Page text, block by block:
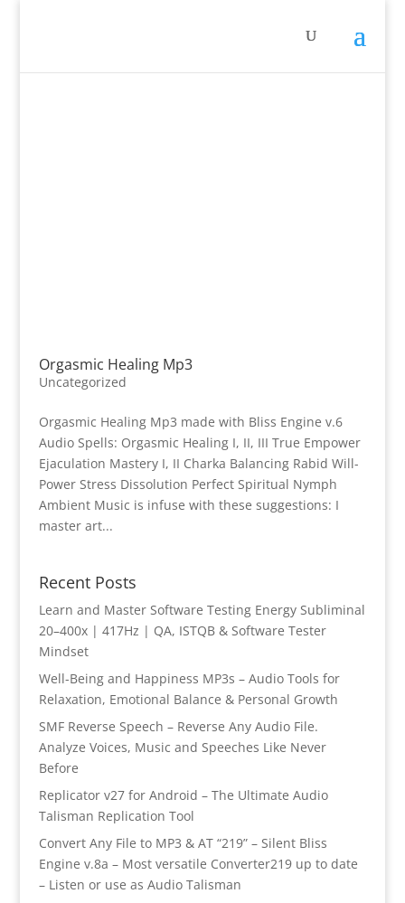
Orgasmic Healing Mp3
Uncategorized
Orgasmic Healing Mp3 made with Bliss Engine v.6
Audio Spells: Orgasmic Healing I, II, III True Empower
Ejaculation Mastery I, II Charka Balancing Rabid Will-
Power Stress Dissolution Perfect Spiritual Nymph
Ambient Music is infuse with these suggestions: I
master art...
Recent Posts
Learn and Master Software Testing Energy Subliminal
20–400x | 417Hz | QA, ISTQB & Software Tester
Mindset
Well-Being and Happiness MP3s – Audio Tools for
Relaxation, Emotional Balance & Personal Growth
SMF Reverse Speech – Reverse Any Audio File.
Analyze Voices, Music and Speeches Like Never
Before
Replicator v27 for Android – The Ultimate Audio
Talisman Replication Tool
Convert Any File to MP3 & AT “219” – Silent Bliss
Engine v.8a – Most versatile Converter219 up to date
– Listen or use as Audio Talisman